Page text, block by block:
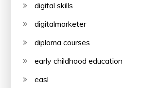
digital skills
digitalmarketer
diploma courses
early childhood education
easl